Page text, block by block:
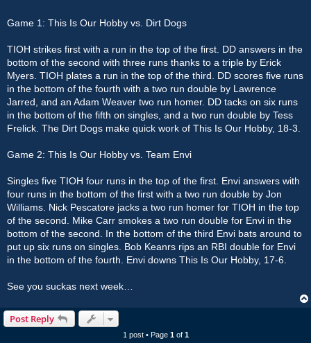
Game 1: This Is Our Hobby vs. Dirt Dogs
TIOH strikes first with a run in the top of the first. DD answers in the
bottom of the second with three runs thanks to a triple by Erick
Myers. TIOH plates a run in the top of the third. DD scores five runs
in the bottom of the fourth with a two run double by Lawrence
Jarred, and an Adam Weaver two run homer. DD tacks on six runs
in the bottom of the fifth on singles, and a two run double by Tess
Frelick. The Dirt Dogs make quick work of This Is Our Hobby, 18-3.
Game 2: This Is Our Hobby vs. Team Envi
Singles five TIOH four runs in the top of the first. Envi answers with
four runs in the bottom of the first with a two run double by Jon
Williams. Nick Pescatore jacks a two run homer for TIOH in the top
of the second. Mike Carr smokes a two run double for Envi in the
bottom of the second. In the bottom of the third Envi bats around to
put up six runs on singles. Bob Keanrs rips an RBI double for Envi
in the bottom of the fourth. Envi downs This Is Our Hobby, 17-6.
See you suckas next week…
Post Reply
1 post • Page 1of 1